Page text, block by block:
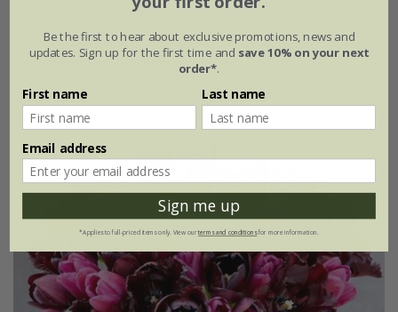
From £23.95
1 × collection | 21 bulbs
2 + 1 FREE collections | 63 bulbs
Be the first to hear about exclusive promotions, news and
updates. Sign up for the first time and save 10% on your next
order*.
First name Last name
Email address
Sign me up
*Applies to full-priced items only. View ourterms and conditionsfor more information.